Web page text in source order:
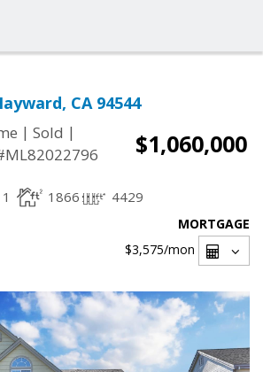
CA 94544
| Sold |
$1,060,000
1 1866 4429
MORTGAGE
$3,575/mon